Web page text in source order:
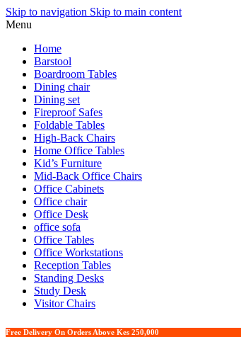
Skip to navigation Skip to main content
Menu
Home
Barstool
Boardroom Tables
Dining chair
Dining set
Fireproof Safes
Foldable Tables
High-Back Chairs
Home Office Tables
Kid’s Furniture
Mid-Back Office Chairs
Office Cabinets
Office chair
Office Desk
office sofa
Office Tables
Office Workstations
Reception Tables
Standing Desks
Study Desk
Visitor Chairs
Free Delivery On Orders Above Kes 250,000